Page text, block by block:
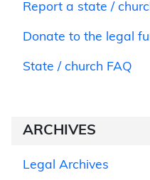
Report a state /
Donate to the legal
State / church FAQ
ARCHIVES
Legal Archives